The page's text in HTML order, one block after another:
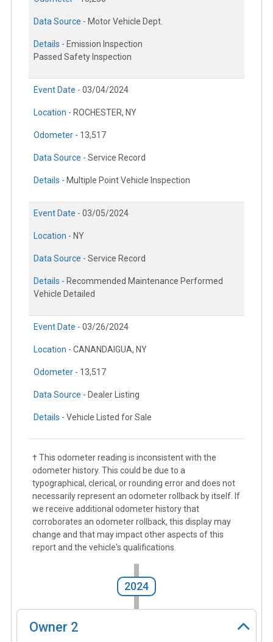
Data Source - Motor Vehicle Dept.
Details - Emission Inspection
Passed Safety Inspection
Event Date - 03/04/2024
Location - ROCHESTER, NY
Odometer - 13,517
Data Source - Service Record
Details - Multiple Point Vehicle Inspection
Event Date - 03/05/2024
Location - NY
Data Source - Service Record
Details - Recommended Maintenance Performed
Vehicle Detailed
Event Date - 03/26/2024
Location - CANANDAIGUA, NY
Odometer - 13,517
Data Source - Dealer Listing
Details - Vehicle Listed for Sale
† This odometer reading is inconsistent with the
odometer history. This could be due to a
typographical, clerical, or rounding error and does not
necessarily represent an odometer rollback by itself. If
we receive additional odometer history that
corroborates an odometer rollback, this display may
change and that may impact other aspects of this
report and the vehicle's qualifications.
2024
Owner 2